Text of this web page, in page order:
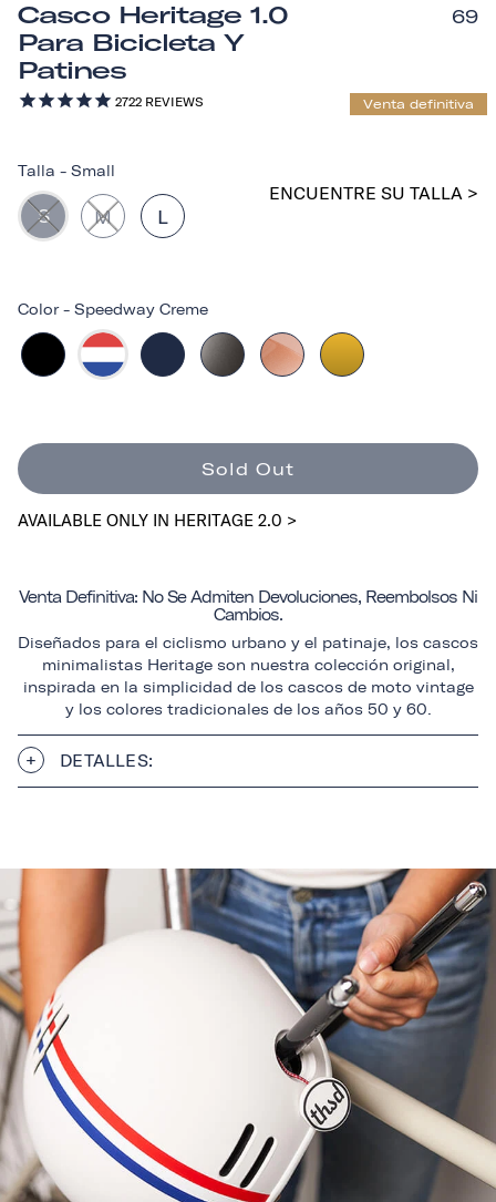
Casco Heritage 1.0
Para Bicicleta Y
Patines
2722 REVIEWS
69
Venta definitiva
Color - Speedway Creme
Talla - Small
S M L
ENCUENTRE SU TALLA >
Sold Out
AVAILABLE ONLY IN HERITAGE 2.0 >
Venta Definitiva: No Se Admiten Devoluciones, Reembolsos Ni
Cambios.
Diseñados para el ciclismo urbano y el patinaje, los cascos
minimalistas Heritage son nuestra colección original,
inspirada en la simplicidad de los cascos de moto vintage
y los colores tradicionales de los años 50 y 60.
DETALLES: